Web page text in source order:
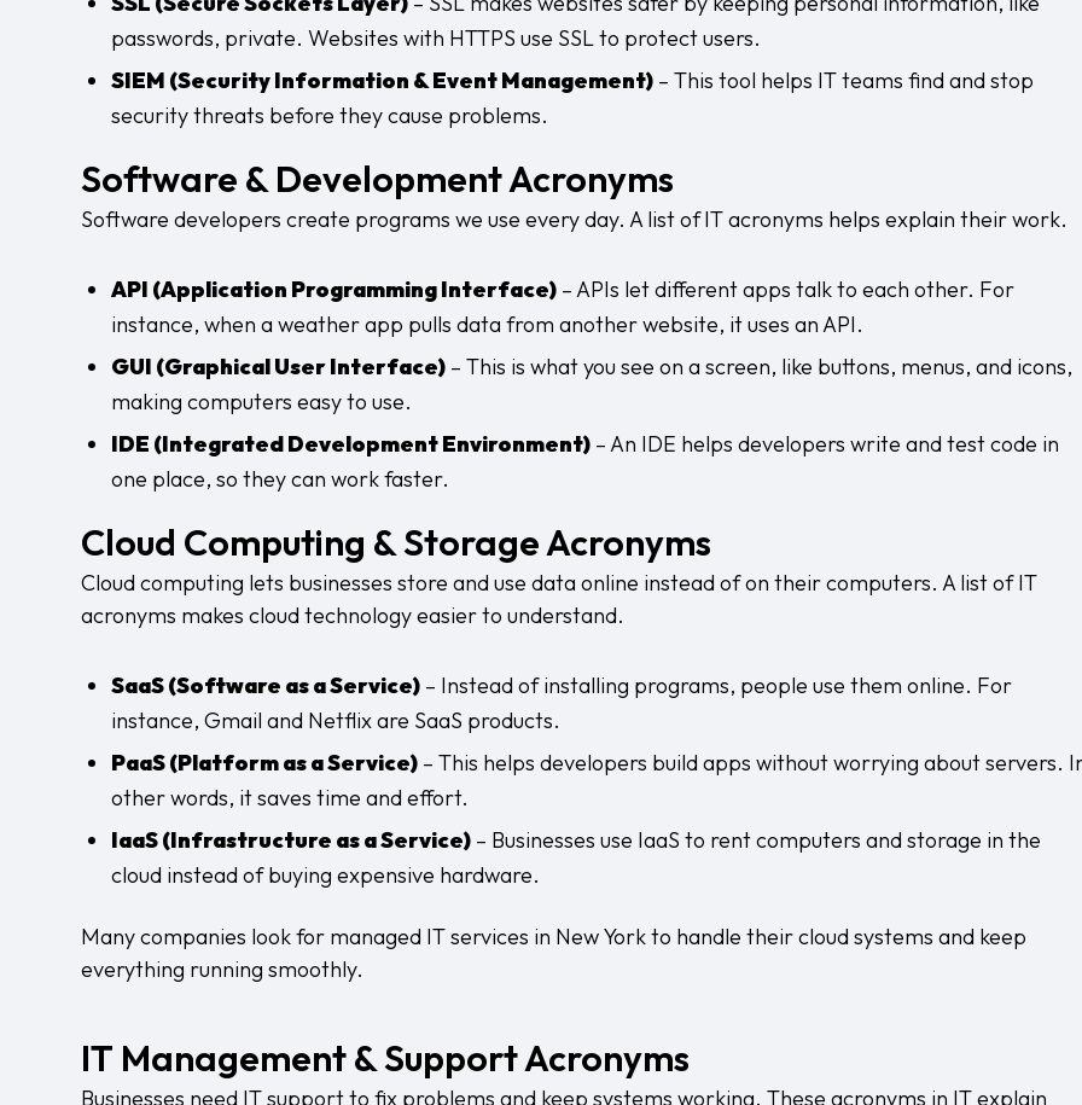
passwords, private. Websites with HTTPS use SSL to protect users.
SIEM (Security Information & Event Management) – This tool helps IT teams find and stop
security threats before they cause problems.
Software & Development Acronyms
Software developers create programs we use every day. A list ofIT acronyms helps explain their work.
API (Application Programming Interface) – APIs let different apps talk to each other. For
instance, when a weather app pulls data from another website, it uses an API.
GUI (Graphical User Interface) – This is what you see on a screen, like buttons, menus, and icons,
making computers easy to use.
IDE (Integrated Development Environment) – An IDE helps developers write and test code in
one place, so they can work faster.
Cloud Computing & Storage Acronyms
Cloud computing lets businesses store and use data online instead of on their computers. A list of IT
acronyms makes cloud technology easier to understand.
SaaS (Software as a Service) – Instead of installing programs, people use them online. For
instance, Gmail and Netflix are SaaS products.
PaaS (Platform as a Service) – This helps developers build apps without worrying about servers.
other words, it saves time and effort.
IaaS (Infrastructure as a Service) – Businesses use IaaS to rent computers and storage in the
cloud instead of buying expensive hardware.
Many companies look for managed IT services in New Yorkto handle their cloud systems and keep
everything running smoothly.
IT Management & Support Acronyms
Businesses need IT support to fix problems and keep systems working. These acronyms in IT explain